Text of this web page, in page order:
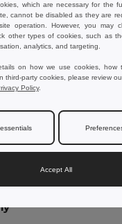
which are necessary for the
cannot be disabled as they are
operation. However, you may
other types of cookies, such as
analytics, and targeting.
on how we use cookies, how
third-party cookies, please review
Policy.
Accept All